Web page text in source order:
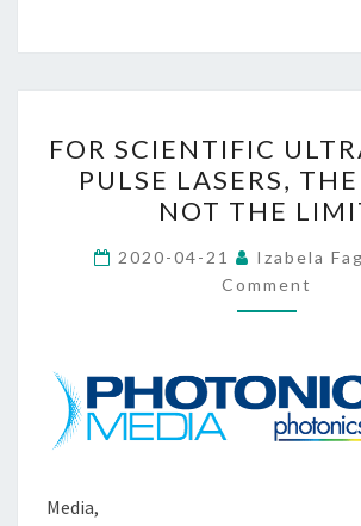
PULSE
LASERS,
THE
SKY
NOT
THE
LIMIT
FOR SCIENTIFIC
PULSE LASERS,
NOT THE
2020-04-21 Izabela
Comment
Media,